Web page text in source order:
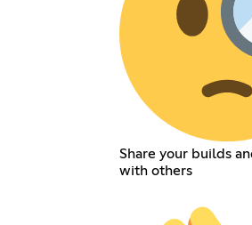
Share your builds
with others